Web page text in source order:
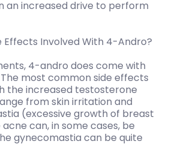
an increased drive to perform
Effects Involved With 4-Andro?
4-andro does come with
most common side effects
the increased testosterone
from skin irritation and
(excessive growth of breast
can, in some cases, be
gynecomastia can be quite